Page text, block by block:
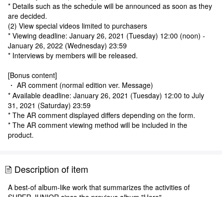
* Details such as the schedule will be announced as soon as they
are decided.
(2) View special videos limited to purchasers
* Viewing deadline: January 26, 2021 (Tuesday) 12:00 (noon) -
January 26, 2022 (Wednesday) 23:59
* Interviews by members will be released.
[Bonus content]
・ AR comment (normal edition ver. Message)
* Available deadline: January 26, 2021 (Tuesday) 12:00 to July
31, 2021 (Saturday) 23:59
* The AR comment displayed differs depending on the form.
* The AR comment viewing method will be included in the
product.
Description of item
A best-of album-like work that summarizes the activities of